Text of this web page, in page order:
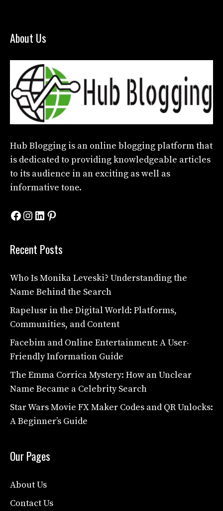
About Us
Hub Blogging is an online blogging platform that
is dedicated to providing knowledgeable articles
to its audience in an exciting as well as
informative tone.
Facebook
Instagram
LinkedIn
Pinterest
Recent Posts
Who Is Monika Leveski? Understanding the
Name Behind the Search
Rapelusr in the Digital World: Platforms,
Communities, and Content
Facebim and Online Entertainment: A User-
Friendly Information Guide
The Emma Corrica Mystery: How an Unclear
Name Became a Celebrity Search
Star Wars Movie FX Maker Codes and QR Unlocks:
A Beginner’s Guide
Our Pages
About Us
Contact Us